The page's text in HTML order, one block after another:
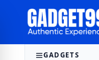
GADGETS